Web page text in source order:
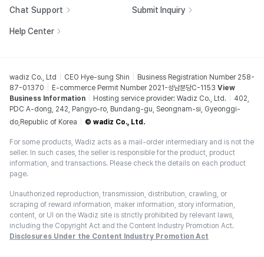
Chat Support Submit Inquiry
Help Center
wadiz Co., Ltd CEO Hye-sung Shin
Business Registration Number 258-
87-01370
E-commerce Permit Number 2021-성남분당C-1153 View
Business Information
Hosting service provider: Wadiz Co., Ltd.
402,
PDC A-dong, 242, Pangyo-ro, Bundang-gu, Seongnam-si, Gyeonggi-
do,Republic of Korea
© wadiz Co., Ltd.
For some products, Wadiz acts as a mail-order intermediary and is not the
seller. In such cases, the seller is responsible for the product, product
information, and transactions. Please check the details on each product
page.
Unauthorized reproduction, transmission, distribution, crawling, or
scraping of reward information, maker information, story information,
content, or UI on the Wadiz site is strictly prohibited by relevant laws,
including the Copyright Act and the Content Industry Promotion Act.
Disclosures Under the Content Industry Promotion Act